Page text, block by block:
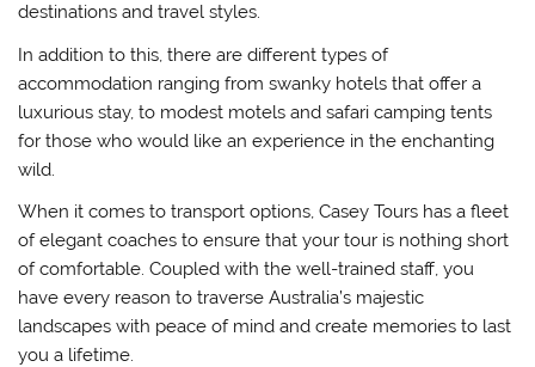
destinations and travel styles.
In addition to this, there are different types of
accommodation ranging from swanky hotels that offer a
luxurious stay, to modest motels and safari camping tents
for those who would like an experience in the enchanting
wild.
When it comes to transport options, Casey Tours has a fleet
of elegant coaches to ensure that your tour is nothing short
of comfortable. Coupled with the well-trained staff, you
have every reason to traverse Australia’s majestic
landscapes with peace of mind and create memories to last
you a lifetime.